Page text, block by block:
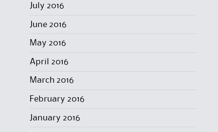
July 2016
June 2016
May 2016
April 2016
March 2016
February 2016
January 2016